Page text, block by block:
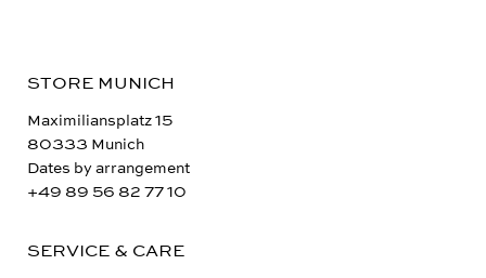
STORE MUNICH
Maximiliansplatz 15
80333 Munich
Dates by arrangement
+49 89 56 82 77 10
SERVICE & CARE